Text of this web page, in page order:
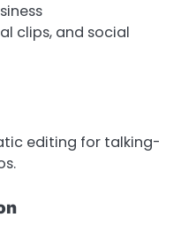
clips, and social
editing for talking-